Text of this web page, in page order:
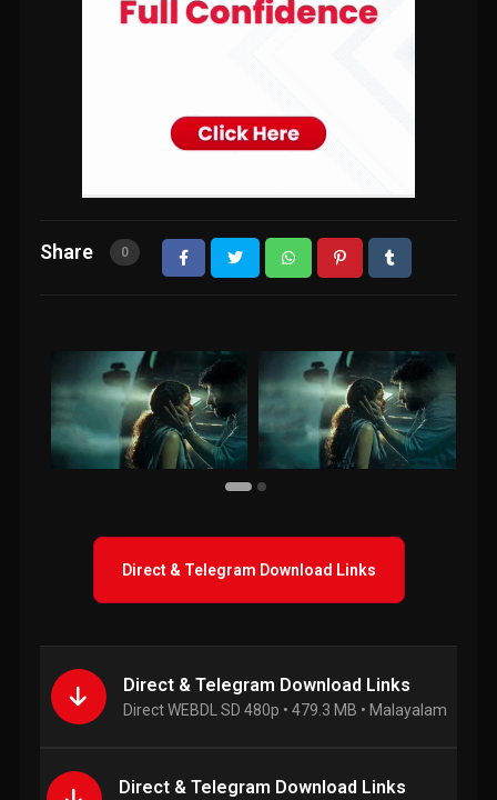
Share 0
Direct & Telegram Download Links
Direct & Telegram Download Links
Direct WEBDL SD 480p • 479.3 MB • Malayalam
Direct & Telegram Download Links